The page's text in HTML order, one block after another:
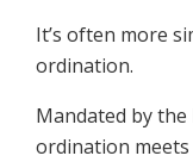
It’s often more
ordination.
Mandated by the
ordination meets